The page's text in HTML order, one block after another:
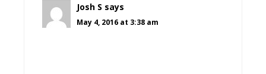
Josh S says
May 4, 2016 at 3:38 am